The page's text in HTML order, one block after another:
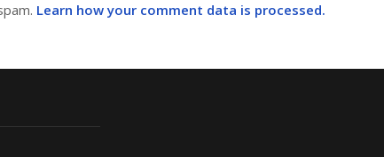
Learn how your comment data is processed.